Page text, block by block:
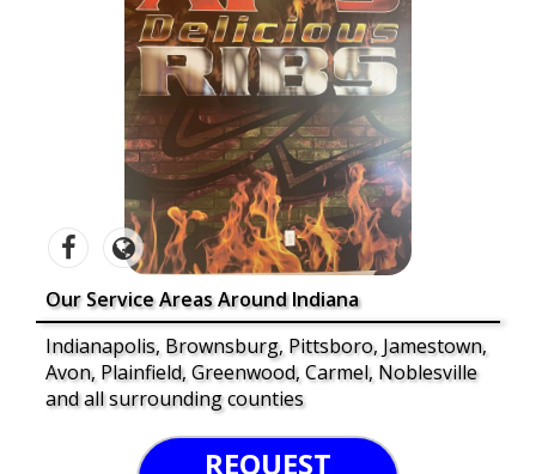
Our Service Areas Around Indiana
Indianapolis, Brownsburg, Pittsboro, Jamestown,
Avon, Plainfield, Greenwood, Carmel, Noblesville
and all surrounding counties
REQUEST